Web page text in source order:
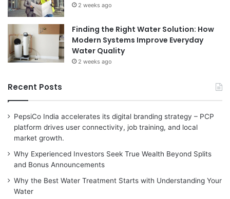
2 weeks ago
Finding the Right Water Solution: How
Modern Systems Improve Everyday
Water Quality
2 weeks ago
Recent Posts
PepsiCo India accelerates its digital branding strategy – PCP
platform drives user connectivity, job training, and local
market growth.
Why Experienced Investors Seek True Wealth Beyond Splits
and Bonus Announcements
Why the Best Water Treatment Starts with Understanding Your
Water